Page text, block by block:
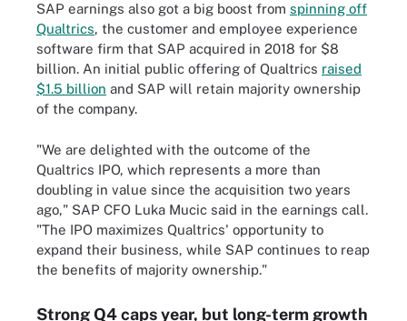
SAP earnings also got a big boost from spinning off
Qualtrics, the customer and employee experience
software firm that SAP acquired in 2018 for $8
billion. An initial public offering of Qualtrics raised
$1.5 billion and SAP will retain majority ownership
of the company.
"We are delighted with the outcome of the
Qualtrics IPO, which represents a more than
doubling in value since the acquisition two years
ago," SAP CFO Luka Mucic said in the earnings call.
"The IPO maximizes Qualtrics' opportunity to
expand their business, while SAP continues to reap
the benefits of majority ownership."
Strong Q4 caps year, but long-term growth